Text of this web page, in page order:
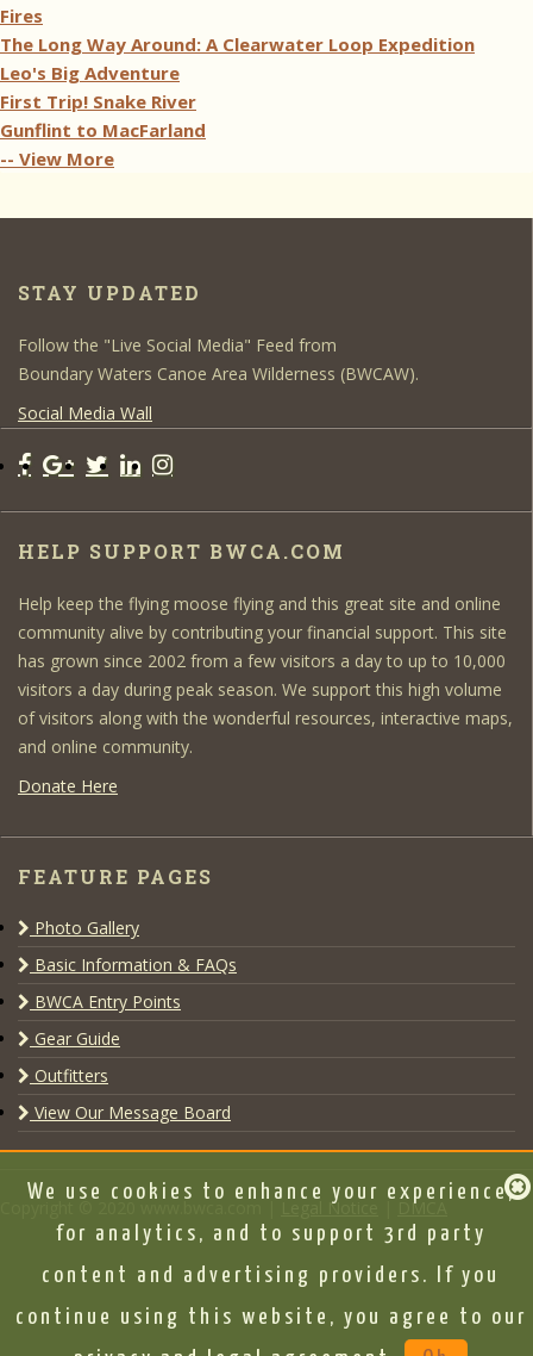
Fires
The Long Way Around: A Clearwater Loop Expedition
Leo's Big Adventure
First Trip! Snake River
Gunflint to MacFarland
-- View More
STAY UPDATED
Follow the "Live Social Media" Feed from
Boundary Waters Canoe Area Wilderness (BWCAW).
Social Media Wall
HELP SUPPORT BWCA.COM
Help keep the flying moose flying and this great site and online
community alive by contributing your financial support. This site
has grown since 2002 from a few visitors a day to up to 10,000
visitors a day during peak season. We support this high volume
of visitors along with the wonderful resources, interactive maps,
and online community.
Donate Here
FEATURE PAGES
Photo Gallery
Basic Information & FAQs
BWCA Entry Points
Gear Guide
Outfitters
View Our Message Board
Legal Notice DMCA
We use cookies to enhance your experience,
for analytics, and to support 3rd party
content and advertising providers. If you
continue using this website, you agree to our